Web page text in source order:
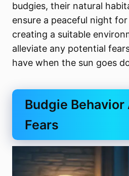
budgies, their natural
ensure a peaceful night
creating a suitable
alleviate any potential
have when the sun goes
Budgie
Fears